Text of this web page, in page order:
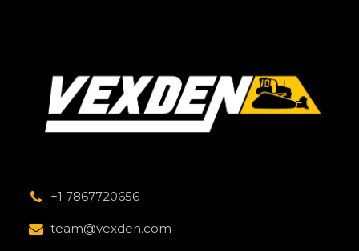
+1 7867720656
team@vexden.com